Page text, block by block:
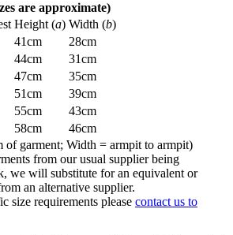
are approximate)
Height (a) Width (b)
41cm
28cm
44cm
31cm
47cm
35cm
51cm
39cm
55cm
43cm
58cm
46cm
of garment; Width = armpit to armpit)
from our usual supplier being
we will substitute for an equivalent or
an alternative supplier.
size requirements please contact us to